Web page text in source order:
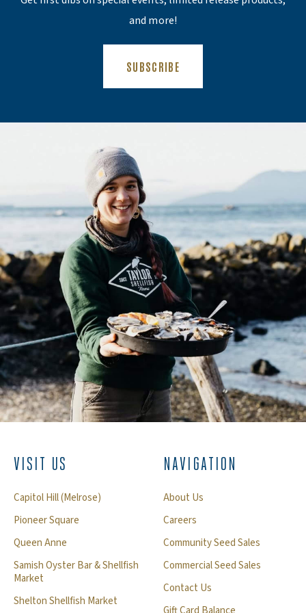
and more!
SUBSCRIBE
VISIT US
Capitol Hill (Melrose)
Pioneer Square
Queen Anne
Samish Oyster Bar & Shellfish
Market
Shelton Shellfish Market
NAVIGATION
About Us
Careers
Community Seed Sales
Commercial Seed Sales
Contact Us